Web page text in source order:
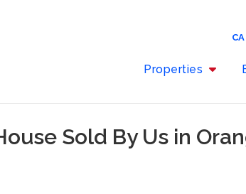
Properties
Sold By Us in